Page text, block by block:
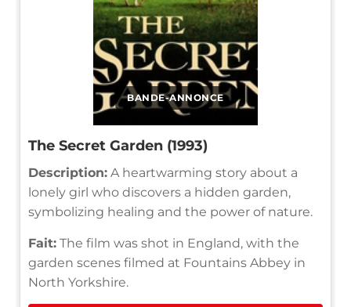
BANDE-ANNONCE
The Secret Garden (1993)
Description: A heartwarming story about a
lonely girl who discovers a hidden garden,
symbolizing healing and the power of nature.
Fait: The film was shot in England, with the
garden scenes filmed at Fountains Abbey in
North Yorkshire.